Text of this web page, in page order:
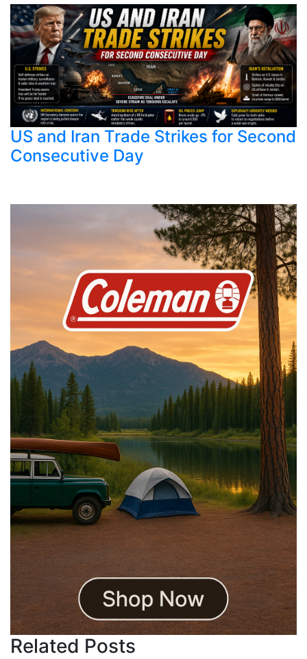
US and Iran Trade Strikes for Second
Consecutive Day
Related Posts